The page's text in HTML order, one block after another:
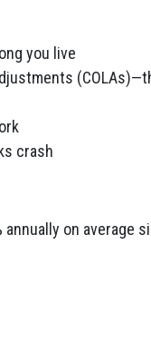
you live
crash
on average